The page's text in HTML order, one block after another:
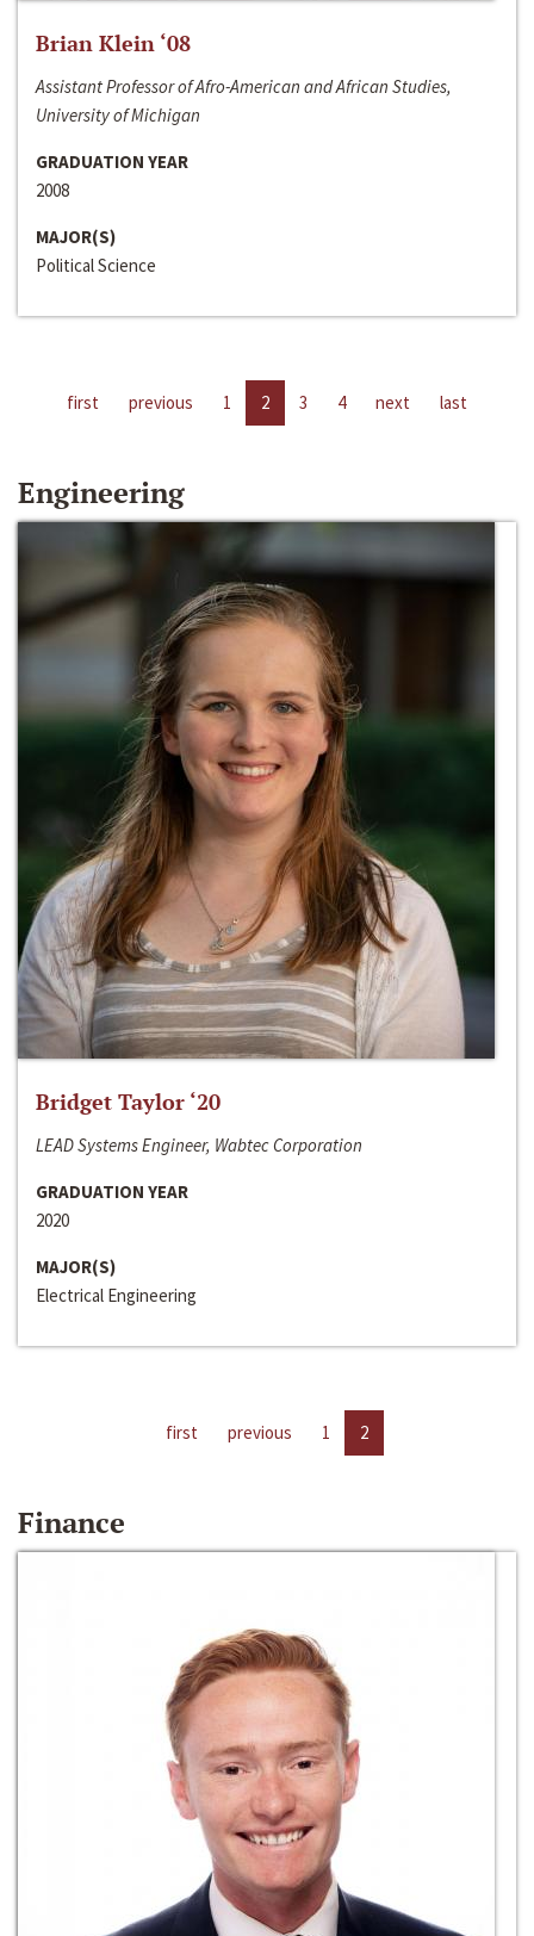
Brian Klein ‘08
Assistant Professor of Afro-American and African Studies,
University of Michigan
GRADUATION YEAR
2008
MAJOR(S)
Political Science
first previous 1 2 3 4 next last
Engineering
Bridget Taylor ‘20
LEAD Systems Engineer, Wabtec Corporation
GRADUATION YEAR
2020
MAJOR(S)
Electrical Engineering
first previous 1 2
Finance